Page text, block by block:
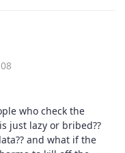
who check the
just lazy or bribed??
and what if the